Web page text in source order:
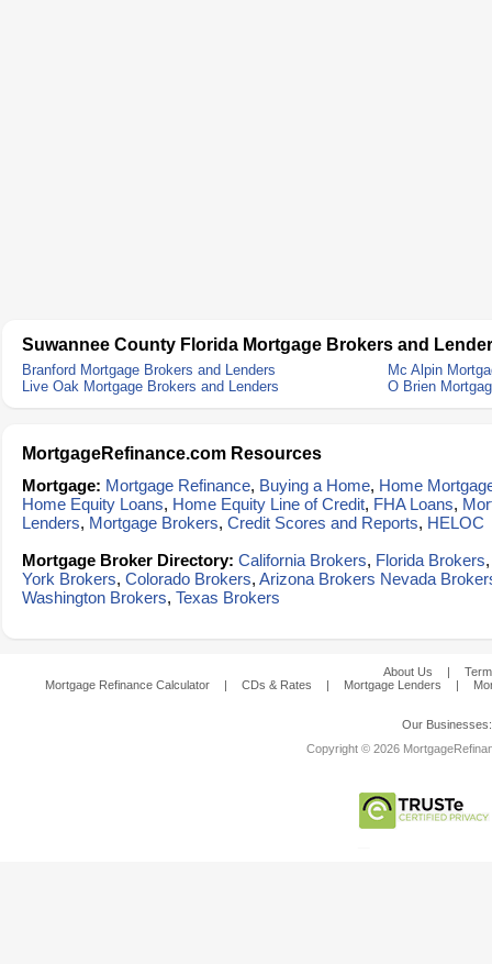
Suwannee County Florida Mortgage Brokers and
Branford Mortgage Brokers and Lenders
Mc Alpin
Live Oak Mortgage Brokers and Lenders
O Brien
MortgageRefinance.com Resources
Mortgage: Mortgage Refinance, Buying a Home, Home
Home Equity Loans, Home Equity Line of Credit, FHA Loans,
Lenders, Mortgage Brokers, Credit Scores and Reports, HELOC
Mortgage Broker Directory: California Brokers, Florida Brokers
York Brokers, Colorado Brokers, Arizona Brokers Nevada
Washington Brokers, Texas Brokers
About Us |
Mortgage Refinance Calculator
| CDs & Rates | Mortgage Lenders |
Our
Copyright © 2026